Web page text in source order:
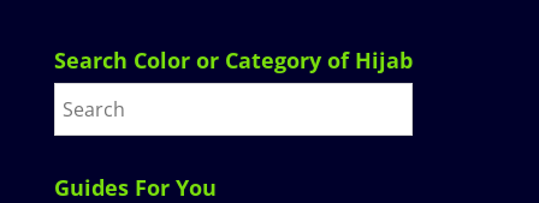
Search Color or Category of Hijab
Guides For You